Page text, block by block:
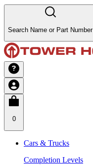
Search Name or Part Number
0
Cars & Trucks
Completion Levels